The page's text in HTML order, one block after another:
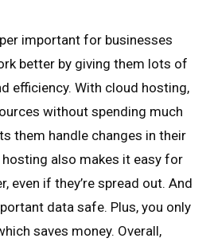
important for businesses
better by giving them lots of
efficiency. With cloud hosting,
without spending much
them handle changes in their
also makes it easy for
even if they’re spread out. And
data safe. Plus, you only
saves money. Overall,